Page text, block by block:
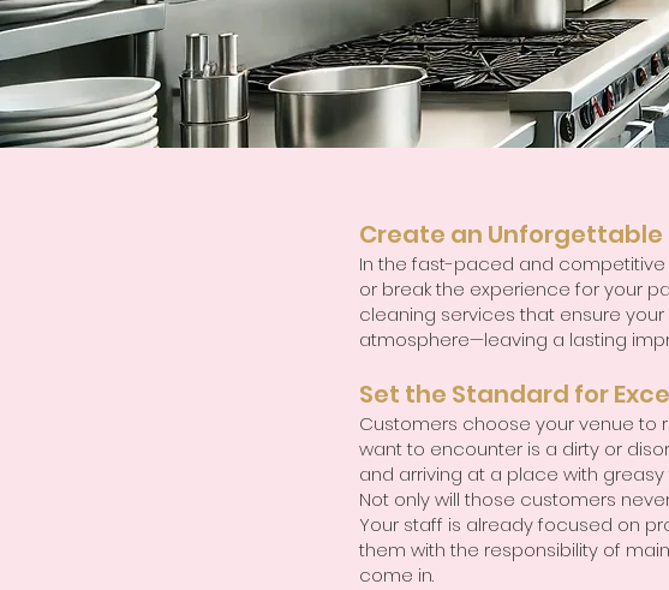
Create an
In the fast-paced and competitive
or break the experience for your
cleaning services that ensure
atmosphere—leaving a lasting
Set the Standard for
Customers choose your venue to
want to encounter is a dirty or
and arriving at a place with
Not only will those customers
Your staff is already focused on
them with the responsibility of
come in.